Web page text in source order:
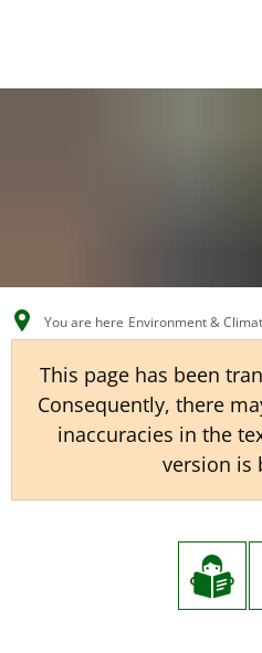
You are here Environment &
This page has been
Consequently, there
inaccuracies in the
version is